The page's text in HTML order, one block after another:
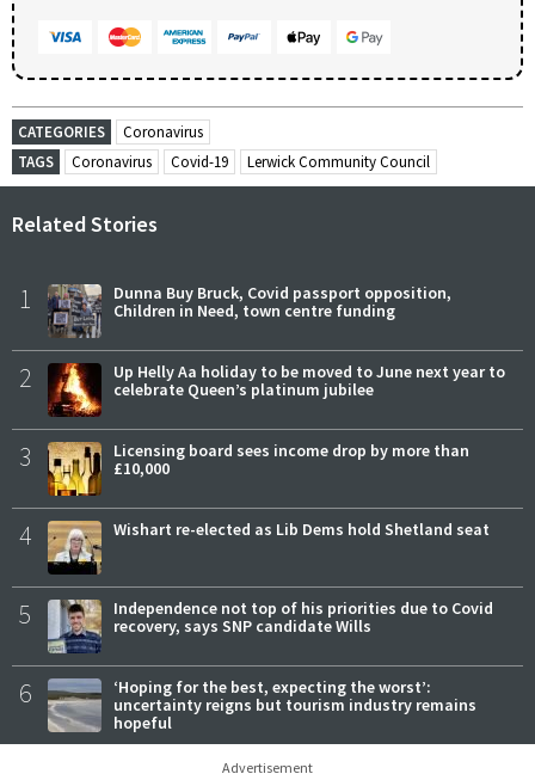
CATEGORIES
Coronavirus
TAGS
Coronavirus Covid-19 Lerwick Community Council
Related Stories
1
Dunna Buy Bruck, Covid passport opposition,
Children in Need, town centre funding
2
Up Helly Aa holiday to be moved to June next year to
celebrate Queen’s platinum jubilee
3
Licensing board sees income drop by more than
£10,000
4 Wishart re-elected as Lib Dems hold Shetland seat
5
Independence not top of his priorities due to Covid
recovery, says SNP candidate Wills
6
‘Hoping for the best, expecting the worst’:
uncertainty reigns but tourism industry remains
hopeful
Advertisement